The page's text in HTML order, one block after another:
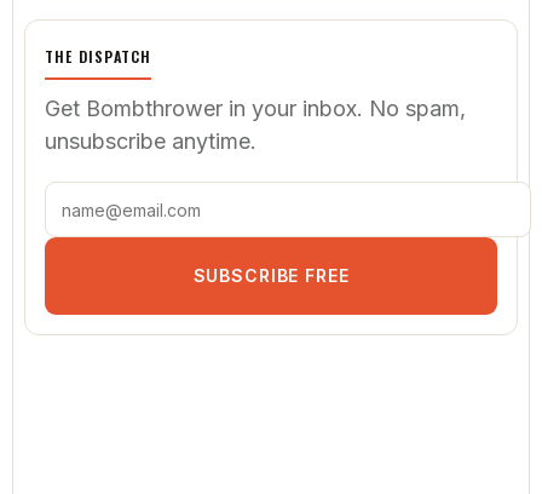
THE DISPATCH
Get Bombthrower in your inbox. No spam,
unsubscribe anytime.
SUBSCRIBE FREE